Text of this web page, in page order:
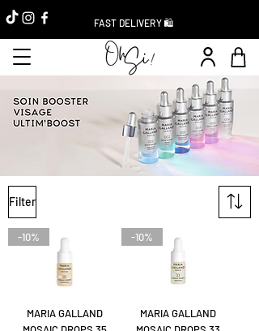
FAST DELIVERY 🛍️
Filter
-10%
MARIA GALLAND
-10%
MARIA GALLAND